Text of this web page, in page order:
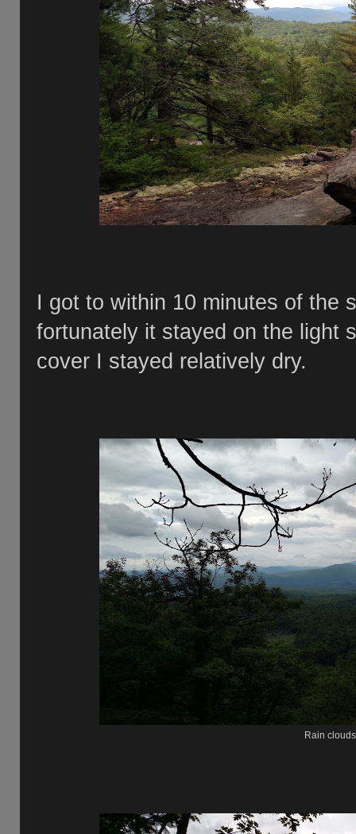
I got to within 10 minutes of the
fortunately it stayed on the light
cover I stayed relatively dry.
Rain